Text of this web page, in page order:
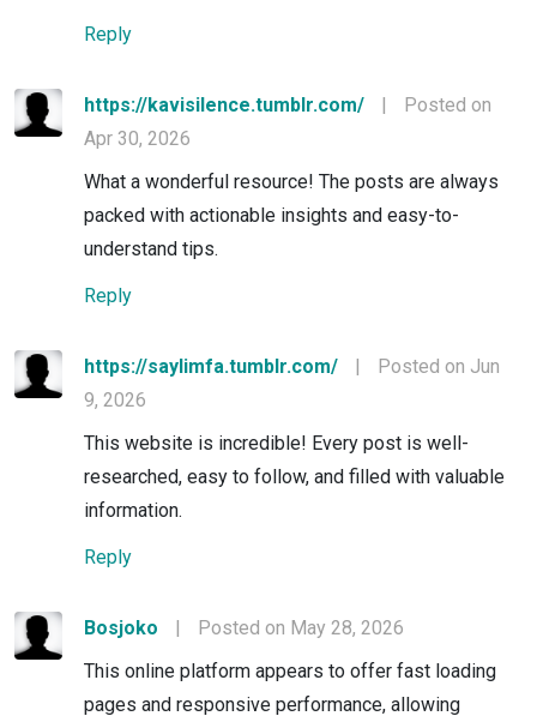
Reply
https://kavisilence.tumblr.com/ |
Posted on
Apr 30, 2026
What a wonderful resource! The posts are always
packed with actionable insights and easy-to-
understand tips.
Reply
https://saylimfa.tumblr.com/ |
Posted on Jun
9, 2026
This website is incredible! Every post is well-
researched, easy to follow, and filled with valuable
information.
Reply
Bosjoko |
Posted on May 28, 2026
This online platform appears to offer fast loading
pages and responsive performance, allowing